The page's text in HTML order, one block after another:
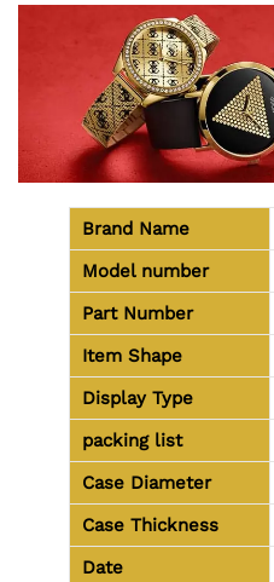
Brand Name
Model number
Part Number
Item Shape
Display Type
packing list
Case Diameter
Case Thickness
Date